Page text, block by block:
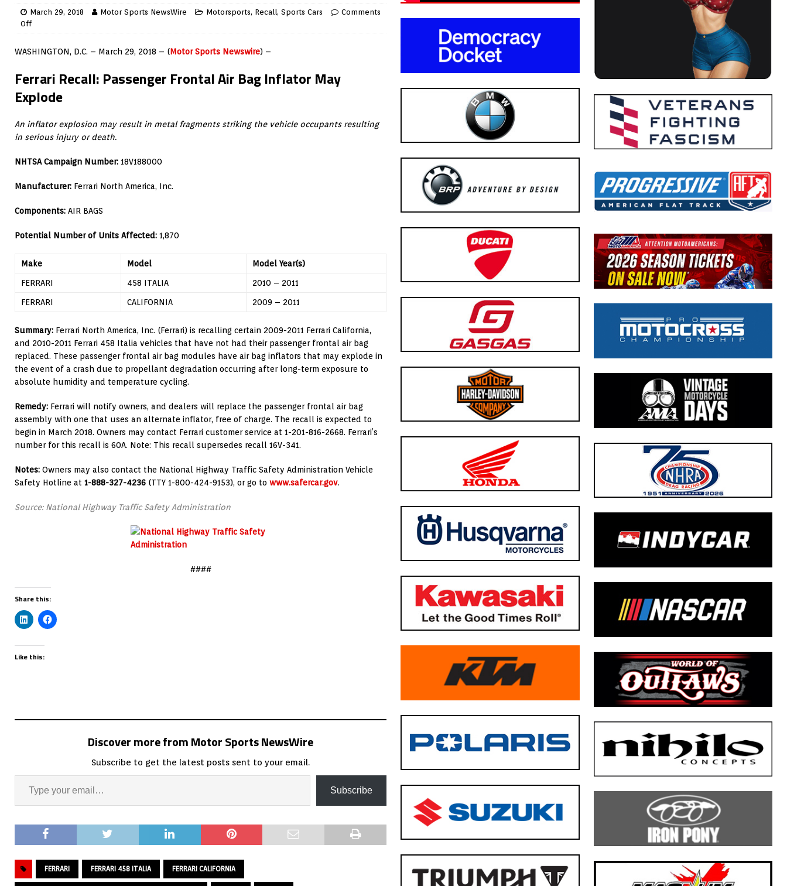
March 29, 2018 Motor Sports NewsWire Motorsports, Recall, Sports Cars
Comments
Off
WASHINGTON, D.C. – March 29, 2018 – (Motor Sports Newswire) –
Ferrari Recall: Passenger Frontal Air Bag Inflator May
Explode
An inflator explosion may result in metal fragments striking the vehicle occupants resulting
in serious injury or death.
NHTSA Campaign Number: 18V188000
Manufacturer: Ferrari North America, Inc.
Components: AIR BAGS
Potential Number of Units Affected: 1,870
Make Model Model Year(s)
FERRARI 458 ITALIA 2010 – 2011
FERRARI CALIFORNIA 2009 – 2011
Summary: Ferrari North America, Inc. (Ferrari) is recalling certain 2009-2011 Ferrari California,
and 2010-2011 Ferrari 458 Italia vehicles that have not had their passenger frontal air bag
replaced. These passenger frontal air bag modules have air bag inflators that may explode in
the event of a crash due to propellant degradation occurring after long-term exposure to
absolute humidity and temperature cycling.
Remedy: Ferrari will notify owners, and dealers will replace the passenger frontal air bag
assembly with one that uses an alternate inflator, free of charge. The recall is expected to
begin in March 2018. Owners may contact Ferrari customer service at 1-201-816-2668. Ferrari’s
number for this recall is 60A. Note: This recall supersedes recall 16V-341.
Notes: Owners may also contact the National Highway Traffic Safety Administration Vehicle
Safety Hotline at 1-888-327-4236 (TTY 1-800-424-9153), or go to www.safercar.gov.
Source: National Highway Traffic Safety Administration
####
Share this:
Like this:
Discover more from Motor Sports NewsWire
Subscribe to get the latest posts sent to your email.
Subscribe
FERRARI FERRARI 458 ITALIA FERRARI CALIFORNIA